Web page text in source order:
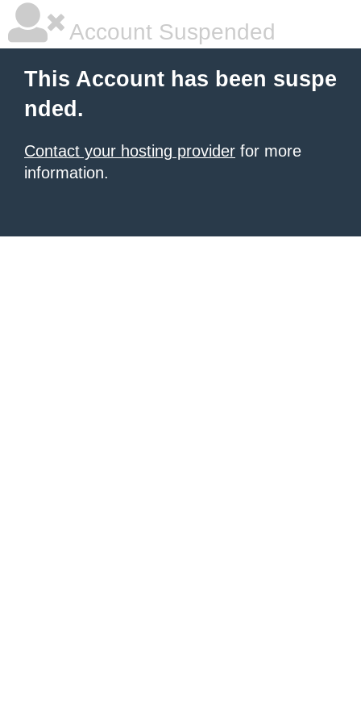
Account Suspended
This Account has been suspe
nded.
Contact your hosting provider for more
information.